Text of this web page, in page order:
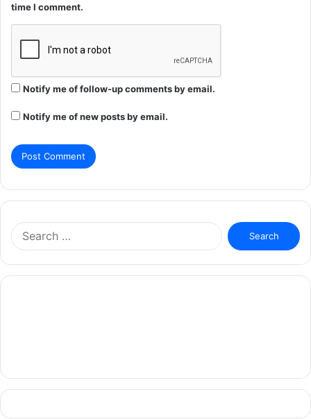
time I comment.
Notify me of follow-up comments by email.
Notify me of new posts by email.
Search
for: